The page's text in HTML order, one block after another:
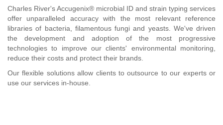
Charles River's Accugenix® microbial ID and strain typing services
offer unparalleled accuracy with the most relevant reference
libraries of bacteria, filamentous fungi and yeasts. We've driven
the development and adoption of the most progressive
technologies to improve our clients' environmental monitoring,
reduce their costs and protect their brands.
Our flexible solutions allow clients to outsource to our experts or
use our services in-house.